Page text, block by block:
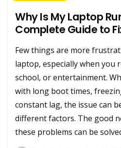
Why Is My Laptop
Complete Guide to
Few things are more
laptop, especially when you
school, or entertainment.
with long boot times,
constant lag, the issue can
different factors. The good
these problems can be